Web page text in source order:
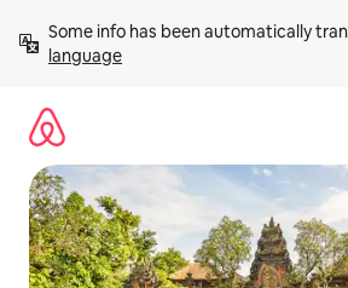
content
Some info has been automatically
language